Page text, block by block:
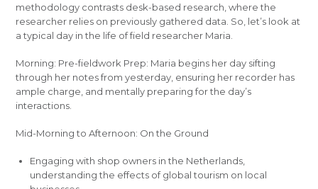
methodology contrasts desk-based research, where the
researcher relies on previously gathered data. So, let’s look at
a typical day in the life of field researcher Maria.
Morning: Pre-fieldwork Prep: Maria begins her day sifting
through her notes from yesterday, ensuring her recorder has
ample charge, and mentally preparing for the day’s
interactions.
Mid-Morning to Afternoon: On the Ground
Engaging with shop owners in the Netherlands,
understanding the effects of global tourism on local